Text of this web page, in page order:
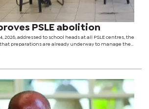
PSLE abolition
2026, addressed to school heads at all PSLE centres, the
preparations are already underway to manage the